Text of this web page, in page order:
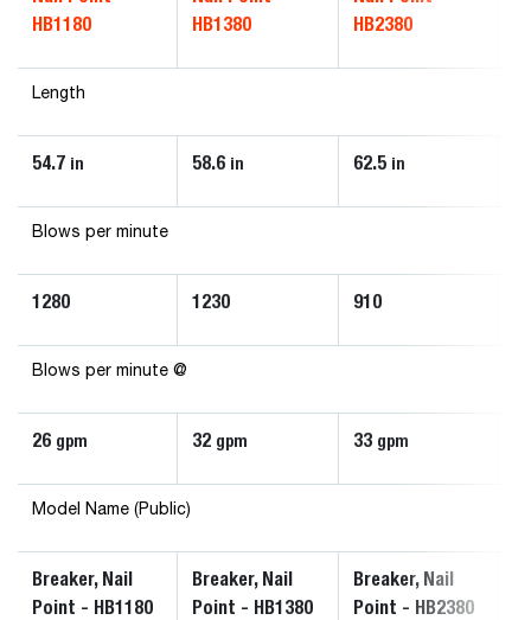
HB1180
HB1380
HB2380
Length
54.7 in 58.6 in 62.5 in
Blows per minute
1280 1230 910
Blows per minute @
26 gpm 32 gpm 33 gpm
Model Name (Public)
Breaker, Nail
Point - HB1180
Breaker, Nail
Point - HB1380
Breaker, Nail
Point - HB2380